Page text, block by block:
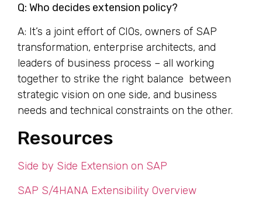
Q: Who decides extension policy?
A: It’s a joint effort of CIOs, owners of SAP
transformation, enterprise architects, and
leaders of business process – all working
together to strike the right balance between
strategic vision on one side, and business
needs and technical constraints on the other.
Resources
Side by Side Extension on SAP
SAP S/4HANA Extensibility Overview